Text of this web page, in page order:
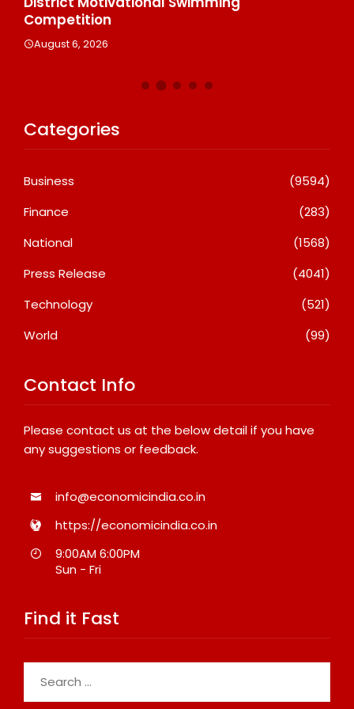
Competition
August 6, 2026
Categories
Business
(9594)
Finance
(283)
National
(1568)
Press Release
(4041)
Technology
(521)
World
(99)
Contact Info
Please contact us at the below detail if you have
any suggestions or feedback.
info@economicindia.co.in
https://economicindia.co.in
9:00AM 6:00PM
Sun - Fri
Find it Fast
for: